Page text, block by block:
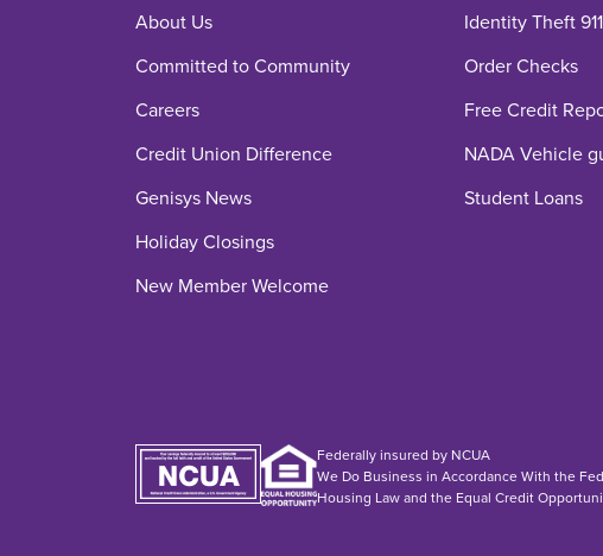
About Us
Committed to Community
Careers
Credit Union Difference
Genisys News
Holiday Closings
New Member Welcome
Identity Theft 911
Order Checks
Free Credit
NADA Vehicle
Student Loans
Federally insured by NCUA
We Do Business in Accordance With the
Housing Law and the Equal Credit